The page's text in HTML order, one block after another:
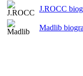
J.ROCC
Madlib